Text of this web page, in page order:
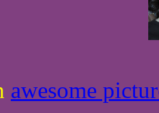
awesome